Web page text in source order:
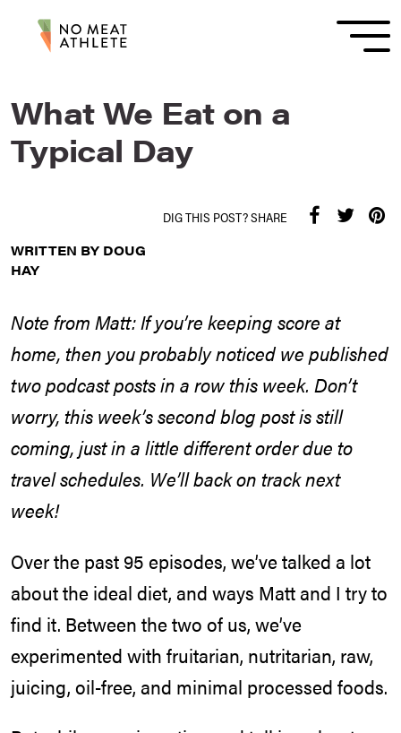
What We Eat on a
Typical Day
DIG THIS POST? SHARE
WRITTEN BY DOUG
HAY
Note from Matt: If you’re keeping score at
home, then you probably noticed we published
two podcast posts in a row this week. Don’t
worry, this week’s second blog post is still
coming, just in a little different order due to
travel schedules. We’ll back on track next
week!
Over the past 95 episodes, we’ve talked a lot
about the ideal diet, and ways Matt and I try to
find it. Between the two of us, we’ve
experimented with fruitarian, nutritarian, raw,
juicing, oil-free, and minimal processed foods.